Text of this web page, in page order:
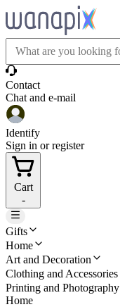
Contact
Chat and e-mail
Identify
Sign in or register
Cart
-
Gifts
Home
Art and Decoration
Clothing and Accessories
Printing and Photography
Home